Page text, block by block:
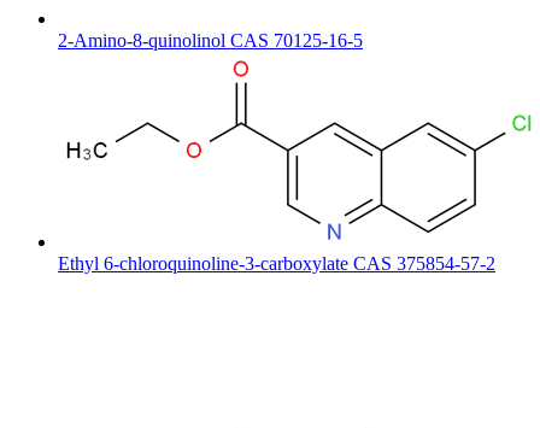
2-Amino-8-quinolinol CAS 70125-16-5
Ethyl 6-chloroquinoline-3-carboxylate CAS 375854-57-2